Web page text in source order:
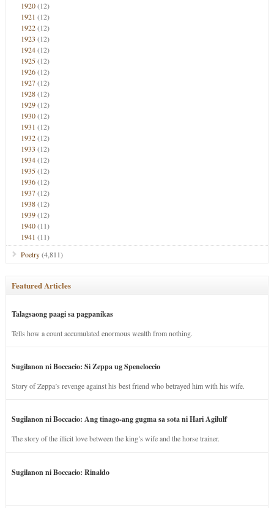
1920(12)
1921 (12)
1922(12)
1923 (12)
1924(12)
1925(12)
1926(12)
1927(12)
1928(12)
1929(12)
1930(12)
1931 (12)
1932(12)
1933 (12)
1934(12)
1935(12)
1936(12)
1937(12)
1938(12)
1939(12)
1940(11)
1941 (11)
Poetry(4,811)
Featured Articles
Talagsaong paagi sa pagpanikas
Tells how a count accumulated enormous wealth from nothing.
Sugilanon ni Boccacio: Si Zeppa ug Speneloccio
Story of Zeppa’s revenge against his best friend who betrayed him with his wife.
Sugilanon ni Boccacio: Ang tinago-ang gugma sa sota ni Hari Agilulf
The story of the illicit love between the king’s wife and the horse trainer.
Sugilanon ni Boccacio: Rinaldo